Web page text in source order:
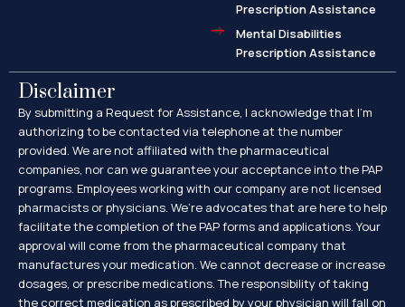
Prescription Assistance
Mental Disabilities
Prescription Assistance
Disclaimer
By submitting a Request for Assistance, I acknowledge that I’m
authorizing to be contacted via telephone at the number
provided. We are not affiliated with the pharmaceutical
companies, nor can we guarantee your acceptance into the PAP
programs. Employees working with our company are not licensed
pharmacists or physicians. We’re advocates that are here to help
facilitate the completion of the PAP forms and applications. Your
approval will come from the pharmaceutical company that
manufactures your medication. We cannot decrease or increase
dosages, or prescribe medications. The responsibility of taking
the correct medication as prescribed by your physician will fall on